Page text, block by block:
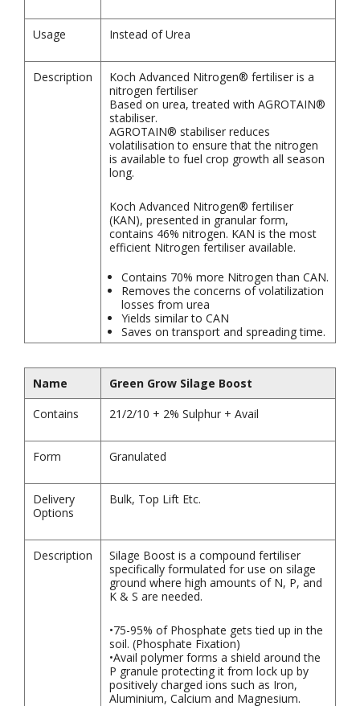
Usage Instead of Urea
Description
Koch Advanced Nitrogen® fertiliser is a
nitrogen fertiliser
Based on urea, treated with AGROTAIN®
stabiliser.
AGROTAIN® stabiliser reduces
volatilisation to ensure that the nitrogen
is available to fuel crop growth all season
long.
Koch Advanced Nitrogen® fertiliser
(KAN), presented in granular form,
contains 46% nitrogen. KAN is the most
efficient Nitrogen fertiliser available.
Contains 70% more Nitrogen than CAN.
Removes the concerns of volatilization
losses from urea
Yields similar to CAN
Saves on transport and spreading time.
Name
Green Grow Silage Boost
Contains
21/2/10 + 2% Sulphur + Avail
Form Granulated
Delivery
Options
Bulk, Top Lift Etc.
Description
Silage Boost is a compound fertiliser
specifically formulated for use on silage
ground where high amounts of N, P, and
K & S are needed.
•75-95% of Phosphate gets tied up in the
soil. (Phosphate Fixation)
•Avail polymer forms a shield around the
P granule protecting it from lock up by
positively charged ions such as Iron,
Aluminium, Calcium and Magnesium.